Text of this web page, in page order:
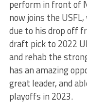
perform in front of
now joins the
due to his drop off
draft pick to 2022
and rehab the
has an amazing
great leader, and
playoffs in 2023.